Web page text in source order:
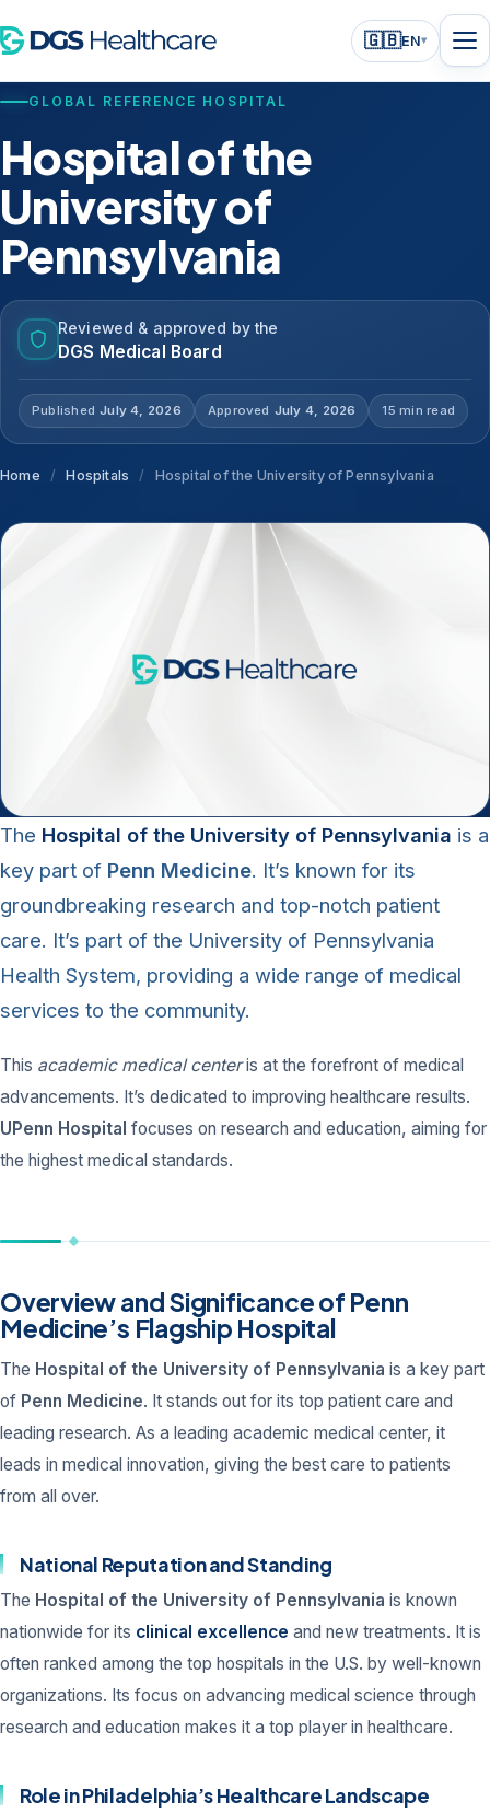
🇬🇧EN▾
GLOBAL REFERENCE HOSPITAL
Hospital of the
University of
Pennsylvania
Reviewed & approved by the
DGS Medical Board
Published July 4, 2026 Approved July 4, 2026 15 min read
Home / Hospitals / Hospital of the University of Pennsylvania
The Hospital of the University of Pennsylvania is a
key part of Penn Medicine. It’s known for its
groundbreaking research and top-notch patient
care. It’s part of the University of Pennsylvania
Health System, providing a wide range of medical
services to the community.
This academic medical centeris at the forefront of medical
advancements. It’s dedicated to improving healthcare results.
UPenn Hospital focuses on research and education, aiming for
the highest medical standards.
Overview and Significance of Penn
Medicine’s Flagship Hospital
The Hospital of the University of Pennsylvania is a key part
of Penn Medicine. It stands out for its top patient care and
leading research. As a leading academic medical center, it
leads in medical innovation, giving the best care to patients
from all over.
National Reputation and Standing
The Hospital of the University of Pennsylvania is known
nationwide for its clinical excellence and new treatments. It is
often ranked among the top hospitals in the U.S. by well-known
organizations. Its focus on advancing medical science through
research and education makes it a top player in healthcare.
Role in Philadelphia’s Healthcare Landscape